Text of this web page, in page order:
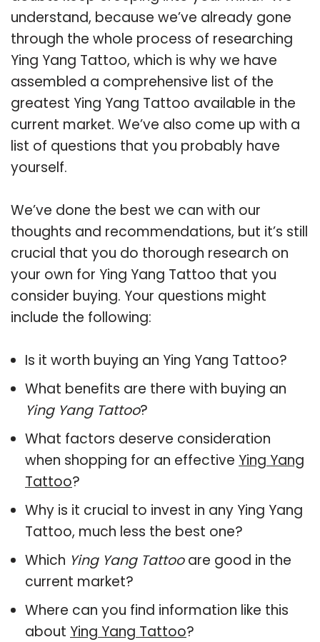
understand, because we’ve already gone
through the whole process of researching
Ying Yang Tattoo, which is why we have
assembled a comprehensive list of the
greatest Ying Yang Tattoo available in the
current market. We’ve also come up with a
list of questions that you probably have
yourself.
We’ve done the best we can with our
thoughts and recommendations, but it’s still
crucial that you do thorough research on
your own for Ying Yang Tattoo that you
consider buying. Your questions might
include the following:
Is it worth buying an Ying Yang Tattoo?
What benefits are there with buying an
Ying Yang Tattoo?
What factors deserve consideration
when shopping for an effective Ying Yang
Tattoo?
Why is it crucial to invest in any Ying Yang
Tattoo, much less the best one?
Which Ying Yang Tattooare good in the
current market?
Where can you find information like this
about Ying Yang Tattoo?